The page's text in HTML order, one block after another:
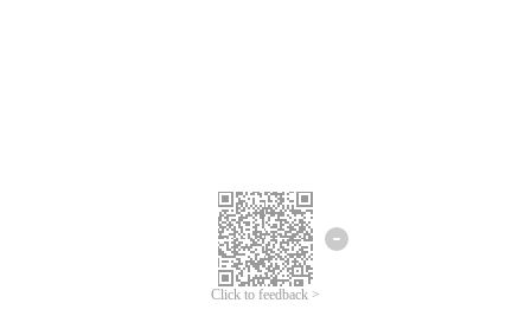
Click to feedback >